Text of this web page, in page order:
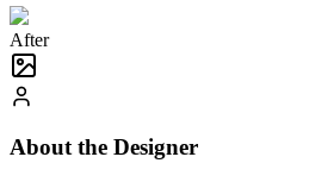
After
About the Designer